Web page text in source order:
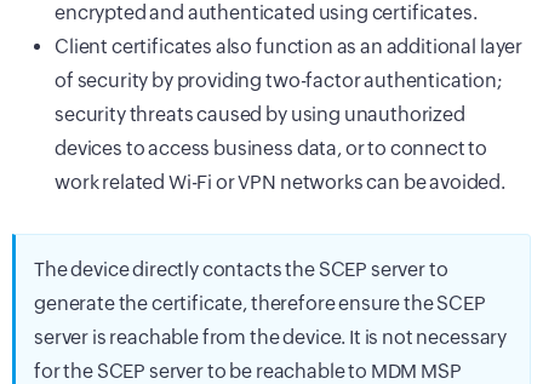
encrypted and authenticated using certificates.
Client certificates also function as an additional layer
of security by providing two-factor authentication;
security threats caused by using unauthorized
devices to access business data, or to connect to
work related Wi-Fi or VPN networks can be avoided.
The device directly contacts the SCEP server to
generate the certificate, therefore ensure the SCEP
server is reachable from the device. It is not necessary
for the SCEP server to be reachable to MDM MSP